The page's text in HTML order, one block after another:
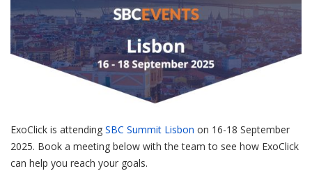
ExoClick is attending SBC Summit Lisbon on 16-18 September
2025. Book a meeting below with the team to see how ExoClick
can help you reach your goals.